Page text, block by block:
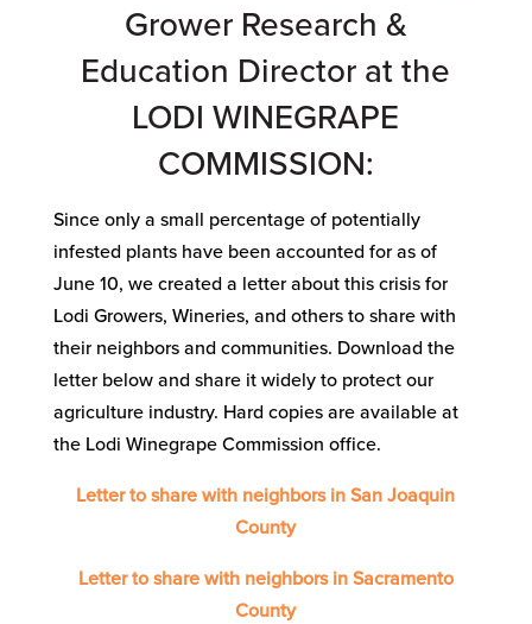
Grower Research &
Education Director at the
LODI WINEGRAPE
COMMISSION:
Since only a small percentage of potentially
infested plants have been accounted for as of
June 10, we created a letter about this crisis for
Lodi Growers, Wineries, and others to share with
their neighbors and communities. Download the
letter below and share it widely to protect our
agriculture industry. Hard copies are available at
the Lodi Winegrape Commission office.
Letter to share with neighbors in San Joaquin
County
Letter to share with neighbors in Sacramento
County